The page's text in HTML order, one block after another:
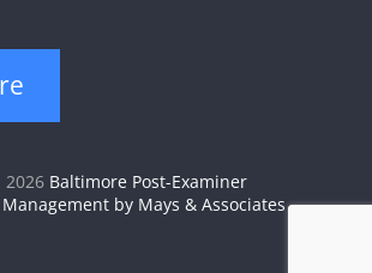
Baltimore Post-Examiner
by Mays & Associates